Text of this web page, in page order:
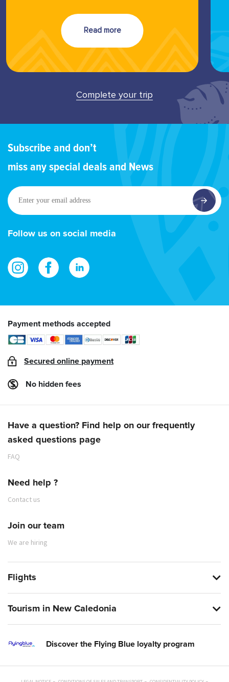
Read more
Complete your trip
Subscribe and don’t
miss any special deals and News
Enter
your
email
address
Follow us on social media
Payment methods accepted
Secured online payment
No hidden fees
Have a question? Find help on our frequently
asked questions page
FAQ
Need help ?
Contact us
Join our team
We are hiring
Flights
Tourism in New Caledonia
Discover the Flying Blue loyalty program